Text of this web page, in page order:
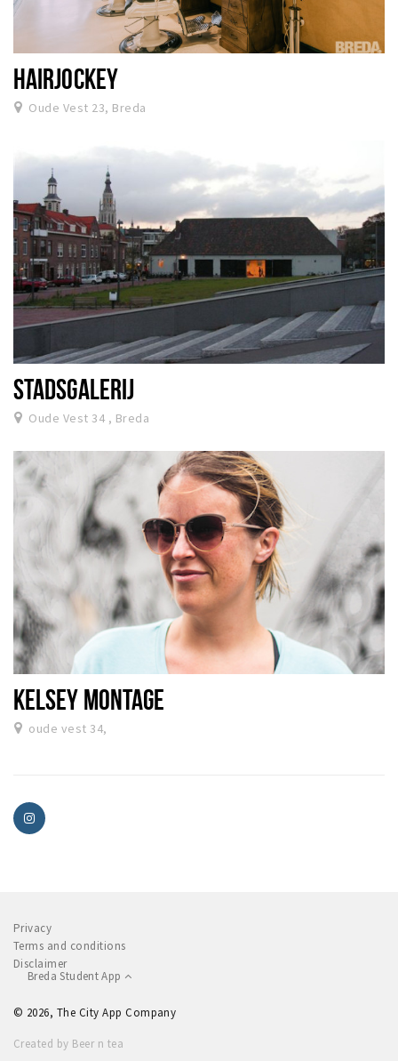
HAIRJOCKEY
Oude Vest 23, Breda
STADSGALERIJ
Oude Vest 34 , Breda
KELSEY MONTAGE
oude vest 34,
Privacy
Terms and conditions
Disclaimer
Breda Student App
© 2026, The City App Company
Created by Beer n tea